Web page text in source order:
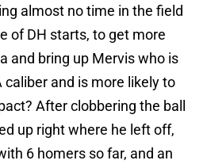
almost no time in the field
of DH starts, to get more
and bring up Mervis who is
caliber and is more likely to
After clobbering the ball
up right where he left off,
6 homers so far, and an